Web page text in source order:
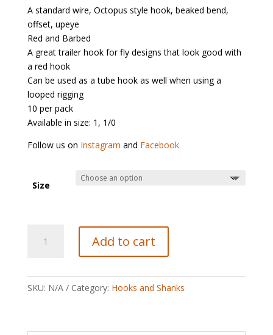
A standard wire, Octopus style hook, beaked bend,
offset, upeye
Red and Barbed
A great trailer hook for fly designs that look good with
a red hook
Can be used as a tube hook as well when using a
looped rigging
10 per pack
Available in size: 1, 1/0
Follow us on Instagram and Facebook
Size
Patriot
RED
Add to cart
SKU: N/A Category: Hooks and Shanks